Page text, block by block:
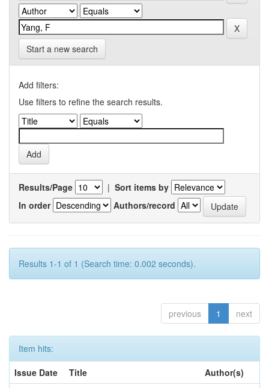
Start a new search
Add filters:
Use filters to refine the search results.
Results/Page | Sort items by
In order
Authors/record
Results 1-1 of 1 (Search time: 0.002 seconds).
previous 1 next
Item hits:
Issue Date
Title
Author(s)